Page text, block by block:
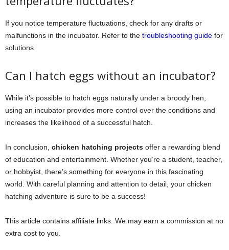
If you notice temperature fluctuations, check for any drafts or
malfunctions in the incubator. Refer to the troubleshooting guide for
solutions.
Can I hatch eggs without an incubator?
While it’s possible to hatch eggs naturally under a broody hen,
using an incubator provides more control over the conditions and
increases the likelihood of a successful hatch.
In conclusion, chicken hatching projects offer a rewarding blend
of education and entertainment. Whether you’re a student, teacher,
or hobbyist, there’s something for everyone in this fascinating
world. With careful planning and attention to detail, your chicken
hatching adventure is sure to be a success!
This article contains affiliate links. We may earn a commission at no
extra cost to you.